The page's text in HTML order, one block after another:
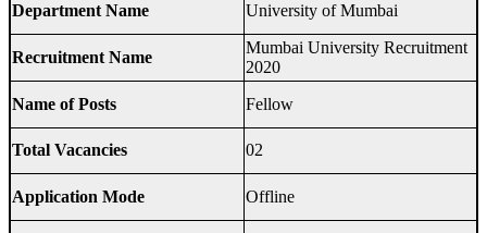
Department Name University of Mumbai
Recruitment Name
Mumbai University Recruitment
2020
Name of Posts
Fellow
Total Vacancies 02
Application Mode Offline